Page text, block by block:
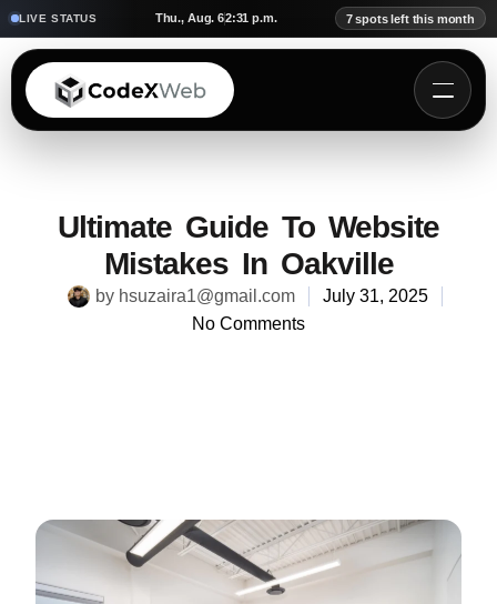
LIVE STATUS Thu., Aug. 62:31 p.m. 7 spots left this month
Ultimate Guide To Website
Mistakes In Oakville
by hsuzaira1@gmail.com
July 31, 2025
No Comments